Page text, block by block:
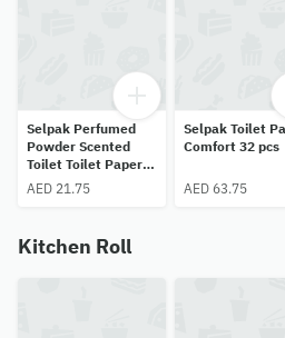
Selpak Perfumed
Powder Scented
Toilet Toilet Paper
Rolls 8 pcs
AED 21.75
Selpak Toilet
Comfort 32 pcs
AED 63.75
Kitchen Roll